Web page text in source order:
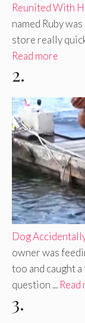
Reunited With
named Ruby
store really
Read more
2.
Dog
owner was
too and caught a
question ... Read
3.